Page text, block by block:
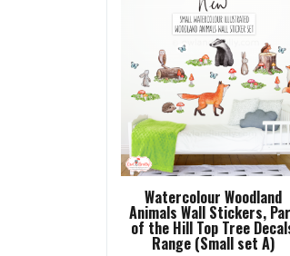
Watercolour Woodland
Animals Wall Stickers,
of the Hill Top Tree
Range (Small set A)